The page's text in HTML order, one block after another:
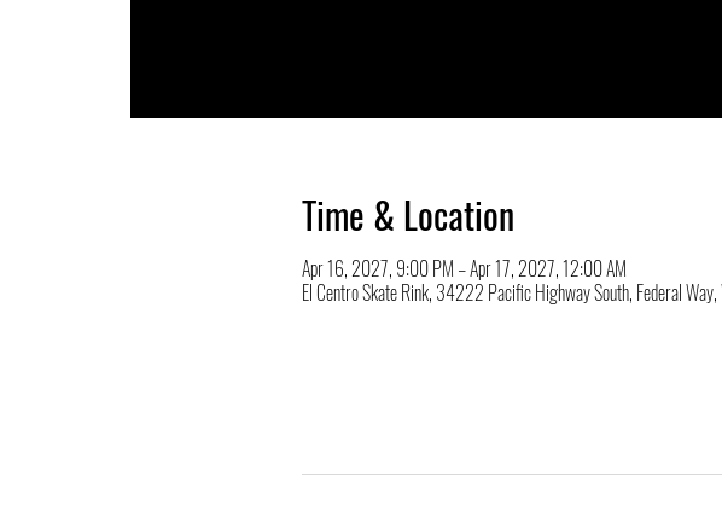
Time & Location
Apr 16, 2027, 9:00 PM – Apr 17, 2027, 12:00 AM
El Centro Skate Rink, 34222 Pacific Highway South, Federal